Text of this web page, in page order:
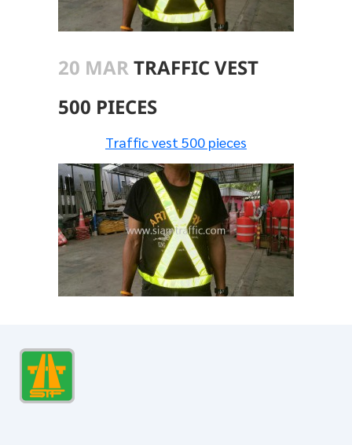
20 MARTRAFFIC VEST
500 PIECES
Traffic vest 500 pieces